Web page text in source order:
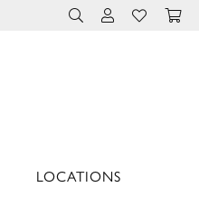
TOGGLE TOOLBAR
TOGGLE MY
TOGGLE
LOCATIONS